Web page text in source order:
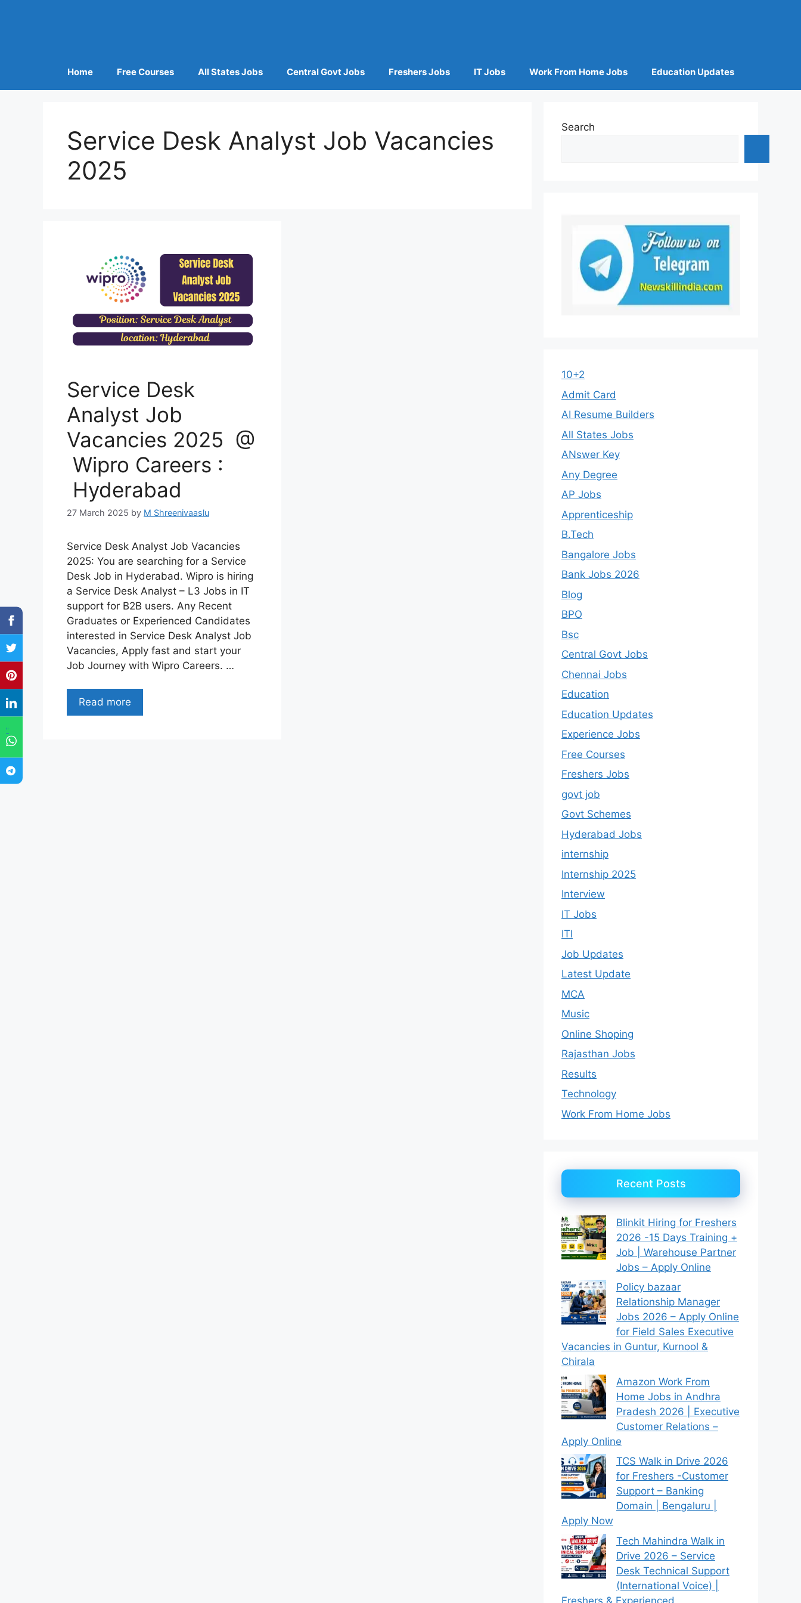
"
Home Free Courses All States Jobs Central Govt Jobs Freshers Jobs IT Jobs Work From Home Jobs Education Updates
Service Desk Analyst Job Vacancies
2025
Service Desk
Analyst Job
Vacancies 2025 @
Wipro Careers :
Hyderabad
27 March 2025 by M Shreenivaaslu
Service Desk Analyst Job Vacancies
2025: You are searching for a Service
Desk Job in Hyderabad. Wipro is hiring
a Service Desk Analyst – L3 Jobs in IT
support for B2B users. Any Recent
Graduates or Experienced Candidates
interested in Service Desk Analyst Job
Vacancies, Apply fast and start your
Job Journey with Wipro Careers. …
Read more
Search
10+2
Admit Card
AI Resume Builders
All States Jobs
ANswer Key
Any Degree
AP Jobs
Apprenticeship
B.Tech
Bangalore Jobs
Bank Jobs 2026
Blog
BPO
Bsc
Central Govt Jobs
Chennai Jobs
Education
Education Updates
Experience Jobs
Free Courses
Freshers Jobs
govt job
Govt Schemes
Hyderabad Jobs
internship
Internship 2025
Interview
IT Jobs
ITI
Job Updates
Latest Update
MCA
Music
Online Shoping
Rajasthan Jobs
Results
Technology
Work From Home Jobs
Recent Posts
Blinkit Hiring for Freshers
2026 -15 Days Training +
Job | Warehouse Partner
Jobs – Apply Online
Policy bazaar
Relationship Manager
Jobs 2026 – Apply Online
for Field Sales Executive
Vacancies in Guntur, Kurnool &
Chirala
Amazon Work From
Home Jobs in Andhra
Pradesh 2026 | Executive
Customer Relations –
Apply Online
TCS Walk in Drive 2026
for Freshers -Customer
Support – Banking
Domain | Bengaluru |
Apply Now
Tech Mahindra Walk in
Drive 2026 – Service
Desk Technical Support
(International Voice) |
Freshers & Experienced